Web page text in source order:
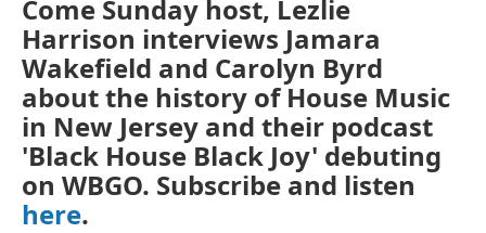
Come Sunday host, Lezlie
Harrison interviews Jamara
Wakefield and Carolyn Byrd
about the history of House Music
in New Jersey and their podcast
'Black House Black Joy' debuting
on WBGO. Subscribe and listen
here.